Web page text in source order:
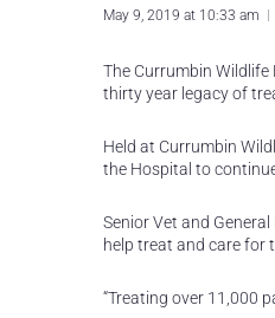
May 9, 2019 at 10:33 am
The Currumbin
thirty year legacy of
Held at Currumbin
the Hospital to
Senior Vet and
help treat and care for
“Treating over 11,000